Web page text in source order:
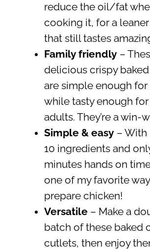
reduce the oil/fat
cooking it, for a
that still tastes
Family friendly–
delicious crispy
are simple enough for
while tasty enough
adults. They’re a win-
Simple & easy– With
10 ingredients and
minutes hands on
one of my favorite
prepare chicken!
Versatile– Make a
batch of these baked
cutlets, then enjoy